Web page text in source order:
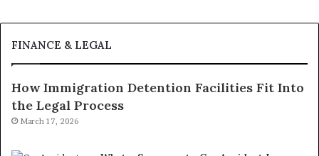
FINANCE & LEGAL
How Immigration Detention Facilities Fit Into
the Legal Process
March 17, 2026